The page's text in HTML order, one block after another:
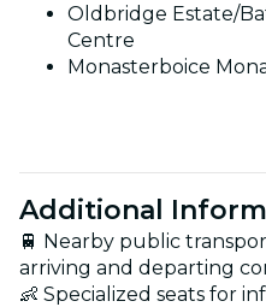
Oldbridge Estate/
Centre
Monasterboice
Additional
🚆 Nearby public
arriving and departing
👶 Specialized seats for